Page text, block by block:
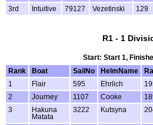
3rd Intuitive 79127 Vezetinski 129
R1 - 1
Start: Start 1,
Rank
Boat SailNo HelmName
1
Flair 595 Ehrlich
2
Journey 1107 Cooke
3
Hakuna
Matata
3222 Kutsyna